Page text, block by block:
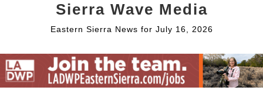
Sierra Wave Media
Eastern Sierra News for July 16, 2026